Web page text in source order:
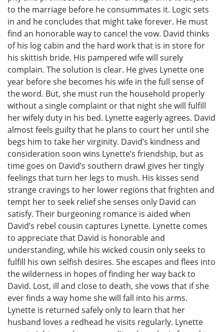
to the marriage before he consummates it. Logic sets
in and he concludes that might take forever. He must
find an honorable way to cancel the vow. David thinks
of his log cabin and the hard work that is in store for
his skittish bride. His pampered wife will surely
complain. The solution is clear. He gives Lynette one
year before she becomes his wife in the full sense of
the word. But, she must run the household properly
without a single complaint or that night she will fulfill
her wifely duty in his bed. Lynette eagerly agrees. David
almost feels guilty that he plans to court her until she
begs him to take her virginity. David’s kindness and
consideration soon wins Lynette’s friendship, but as
time goes on David’s southern drawl gives her tingly
feelings that turn her legs to mush. His kisses send
strange cravings to her lower regions that frighten and
tempt her to seek relief she senses only David can
satisfy. Their burgeoning romance is aided when
David’s rebel cousin captures Lynette. Lynette comes
to appreciate that David is honorable and
understanding, while his wicked cousin only seeks to
fulfill his own selfish desires. She escapes and flees into
the wilderness in hopes of finding her way back to
David. Lost, ill and close to death, she vows that if she
ever finds a way home she will fall into his arms.
Lynette is returned safely only to learn that her
husband loves a redhead he visits regularly. Lynette